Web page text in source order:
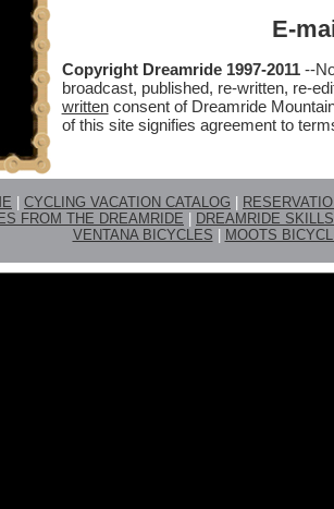
E-
Copyright Dreamride 1997-2011--
broadcast, published, re-written, re-
writtenconsent of Dreamride
of this site signifies agreement to
| CYCLING VACATION CATALOG |
FROM THE DREAMRIDE | DREAMRIDE
VENTANA BICYCLES | MOOTS